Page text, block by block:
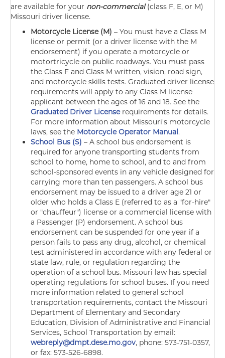
are available for your non-commercial(class F, E, or M)
Missouri driver license.
Motorcycle License (M) – You must have a Class M
license or permit (or a driver license with the M
endorsement) if you operate a motorcycle or
motortricycle on public roadways. You must pass
the Class F and Class M written, vision, road sign,
and motorcycle skills tests. Graduated driver license
requirements will apply to any Class M license
applicant between the ages of 16 and 18. See the
Graduated Driver Licenserequirements for details.
For more information about Missouri's motorcycle
laws, see the Motorcycle Operator Manual.
School Bus (S) – A school bus endorsement is
required for anyone transporting students from
school to home, home to school, and to and from
school-sponsored events in any vehicle designed for
carrying more than ten passengers. A school bus
endorsement may be issued to a driver age 21 or
older who holds a Class E (referred to as a "for-hire"
or "chauffeur") license or a commercial license with
a Passenger (P) endorsement. A school bus
endorsement can be suspended for one year if a
person fails to pass any drug, alcohol, or chemical
test administered in accordance with any federal or
state law, rule, or regulation regarding the
operation of a school bus. Missouri law has special
operating regulations for school buses. If you need
more information related to general school
transportation requirements, contact the Missouri
Department of Elementary and Secondary
Education, Division of Administrative and Financial
Services, School Transportation by email:
webreply@dmpt.dese.mo.gov, phone: 573-751-0357,
or fax: 573-526-6898.